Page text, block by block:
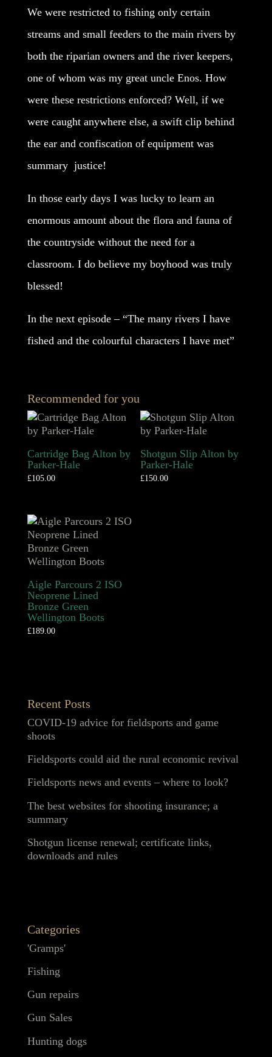
We were restricted to fishing only certain
streams and small feeders to the main rivers by
both the riparian owners and the river keepers,
one of whom was my great uncle Enos. How
were these restrictions enforced? Well, if we
were caught anywhere else, a swift clip behind
the ear and confiscation of equipment was
summary justice!
In those early days I was lucky to learn an
enormous amount about the flora and fauna of
the countryside without the need for a
classroom. I do believe my boyhood was truly
blessed!
In the next episode – “The many rivers I have
fished and the colourful characters I have met”
Recommended for you
Cartridge Bag Alton by
Parker-Hale
£105.00
Shotgun Slip Alton by
Parker-Hale
£150.00
Aigle Parcours 2 ISO
Neoprene Lined
Bronze Green
Wellington Boots
£189.00
Recent Posts
COVID-19 advice for fieldsports and game
shoots
Fieldsports could aid the rural economic revival
Fieldsports news and events – where to look?
The best websites for shooting insurance; a
summary
Shotgun license renewal; certificate links,
downloads and rules
Categories
'Gramps'
Fishing
Gun repairs
Gun Sales
Hunting dogs